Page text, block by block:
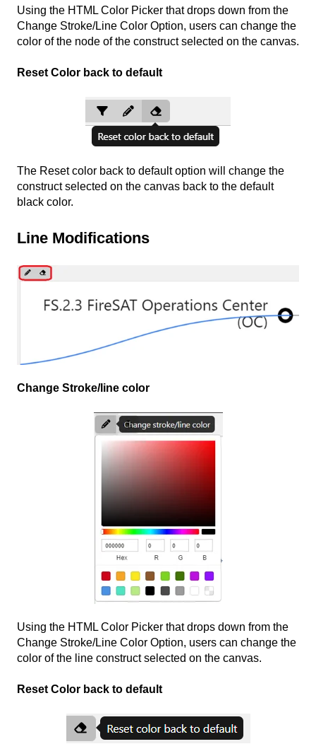
Using the HTML Color Picker that drops down from the
Change Stroke/Line Color Option, users can change the
color of the node of the construct selected on the canvas.
Reset Color back to default
The Reset color back to default option will change the
construct selected on the canvas back to the default
black color.
Line Modifications
Change Stroke/line color
Using the HTML Color Picker that drops down from the
Change Stroke/Line Color Option, users can change the
color of the line construct selected on the canvas.
Reset Color back to default